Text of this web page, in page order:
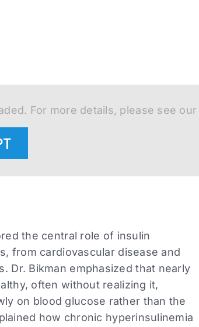
For more details, please see our
the central role of insulin
from cardiovascular disease and
Dr. Bikman emphasized that nearly
often without realizing it,
on blood glucose rather than the
how chronic hyperinsulinemia